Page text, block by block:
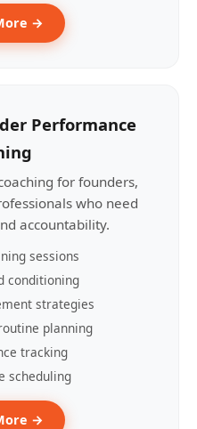
→
Performance
for founders,
who need
accountability.
sessions
conditioning
strategies
planning
tracking
scheduling
→